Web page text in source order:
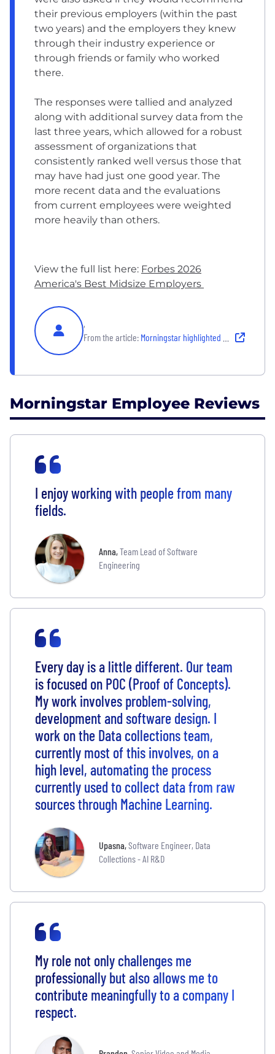
their previous employers (within the past
two years) and the employers they knew
through their industry experience or
through friends or family who worked
there.
The responses were tallied and analyzed
along with additional survey data from the
last three years, which allowed for a robust
assessment of organizations that
consistently ranked well versus those that
may have had just one good year. The
more recent data and the evaluations
from current employees were weighted
more heavily than others.
View the full list here: Forbes 2026
America's Best Midsize Employers
,
From the article: Morningstar highlighted as one of America’s Best Midsize Employers
Morningstar Employee Reviews
I enjoy working with people from many
fields.
Anna,Team Lead of Software
Engineering
Every day is a little different. Our team
is focused on POC (Proof of Concepts).
My work involves problem-solving,
development and software design. I
work on the Data collections team,
currently most of this involves, on a
high level, automating the process
currently used to collect data from raw
sources through Machine Learning.
Upasna,Software Engineer, Data
Collections - AI R&D
My role not only challenges me
professionally but also allows me to
contribute meaningfully to a company I
respect.